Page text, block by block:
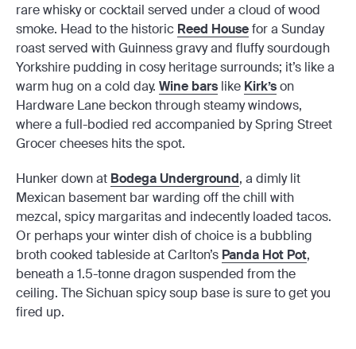
rare whisky or cocktail served under a cloud of wood
smoke. Head to the historic Reed Housefor a Sunday
roast served with Guinness gravy and fluffy sourdough
Yorkshire pudding in cosy heritage surrounds; it’s like a
warm hug on a cold day. Wine bars like Kirk’son
Hardware Lane beckon through steamy windows,
where a full-bodied red accompanied by Spring Street
Grocer cheeses hits the spot.
Hunker down at Bodega Underground, a dimly lit
Mexican basement bar warding off the chill with
mezcal, spicy margaritas and indecently loaded tacos.
Or perhaps your winter dish of choice is a bubbling
broth cooked tableside at Carlton’s Panda Hot Pot,
beneath a 1.5-tonne dragon suspended from the
ceiling. The Sichuan spicy soup base is sure to get you
fired up.